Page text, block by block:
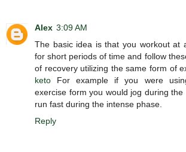
Alex 3:09 AM
The basic idea is that you workout at
for short periods of time and follow
of recovery utilizing the same form of
keto For example if you were
exercise form you would jog during
run fast during the intense phase.
Reply